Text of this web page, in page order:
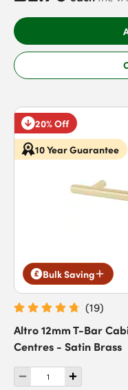
20% Off
10 Year Guarantee
Bulk Saving
(19)
Altro 12mm T-Bar
Centres - Satin Brass